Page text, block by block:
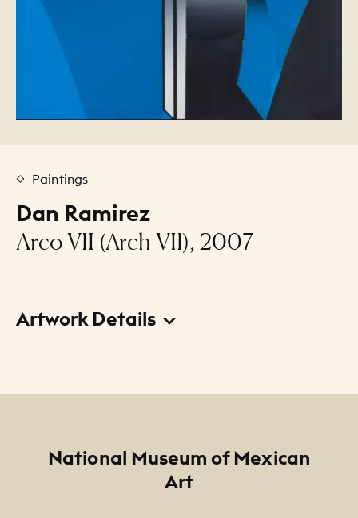
Dan Ramirez
Arco VII (Arch VII), 2007
Paintings
Artwork Details
Dan Ramirez
National Museum of Mexican
Art